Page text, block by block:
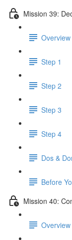
Mission 39:
Overview
Step 1
Step 2
Step 3
Step 4
Dos &
Before
Mission 40:
Overview